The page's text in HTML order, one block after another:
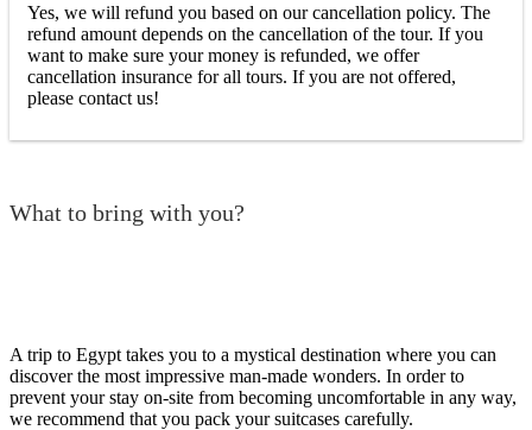
Yes, we will refund you based on our cancellation policy. The
refund amount depends on the cancellation of the tour. If you
want to make sure your money is refunded, we offer
cancellation insurance for all tours. If you are not offered,
please contact us!
What to bring with you?
A trip to Egypt takes you to a mystical destination where you can
discover the most impressive man-made wonders. In order to
prevent your stay on-site from becoming uncomfortable in any way,
we recommend that you pack your suitcases carefully.